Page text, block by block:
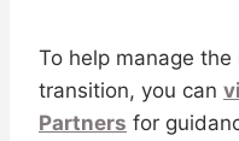
To help manage
transition, you can
Partners for